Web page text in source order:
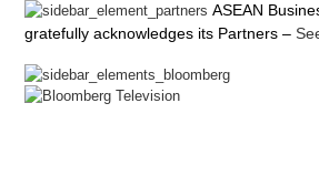
ASEAN
gratefully acknowledges its Partners –